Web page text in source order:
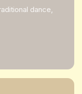
dance,